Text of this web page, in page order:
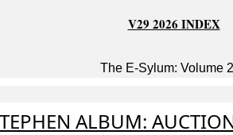
V29 2026 INDEX
The E-Sylum: Volume
ALBUM: